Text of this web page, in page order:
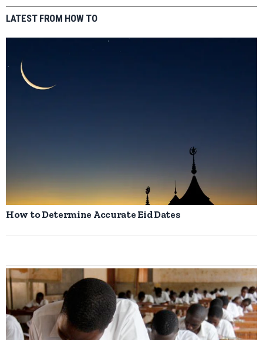
LATEST FROM HOW TO
How to Determine Accurate Eid Dates